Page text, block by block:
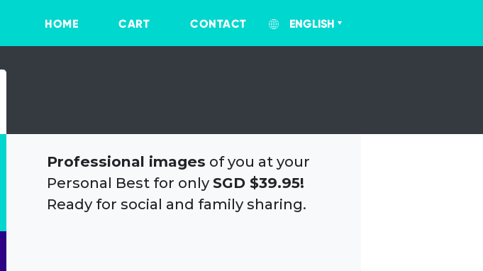
HOME
CART CONTACT ENGLISH
Professional images of you at your
Personal Best for only SGD $39.95!
Ready for social and family sharing.